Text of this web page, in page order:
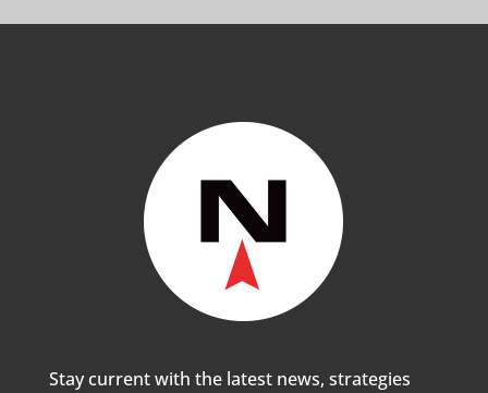
Stay current with the latest news, strategies